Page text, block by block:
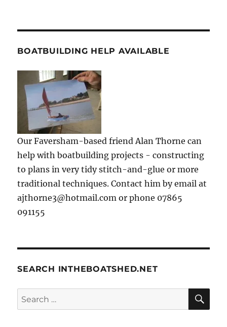
BOATBUILDING HELP AVAILABLE
Our Faversham-based friend Alan Thorne can
help with boatbuilding projects - constructing
to plans in very tidy stitch-and-glue or more
traditional techniques. Contact him by email at
ajthorne3@hotmail.com or phone 07865
091155
SEARCH INTHEBOATSHED.NET
Search
for: